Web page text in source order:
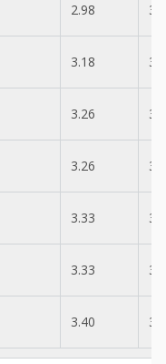
2.98
3.18
3.26
3.26
3.33
3.33
3.40